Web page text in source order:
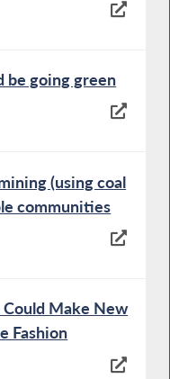
be going green
(using coal
communities
Make New
Fashion